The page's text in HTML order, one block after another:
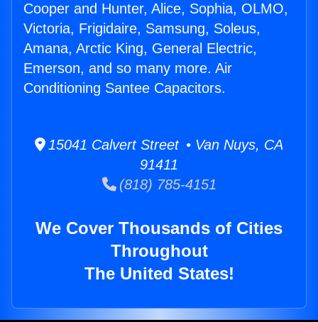
Cooper and Hunter, Alice, Sophia, OLMO,
Victoria, Frigidaire, Samsung, Soleus,
Amana, Arctic King, General Electric,
Emerson, and so many more. Air
Conditioning Santee Capacitors.
15041 Calvert Street • Van Nuys, CA
91411
(818) 785-4151
We Cover Thousands of Cities
Throughout
The United States!